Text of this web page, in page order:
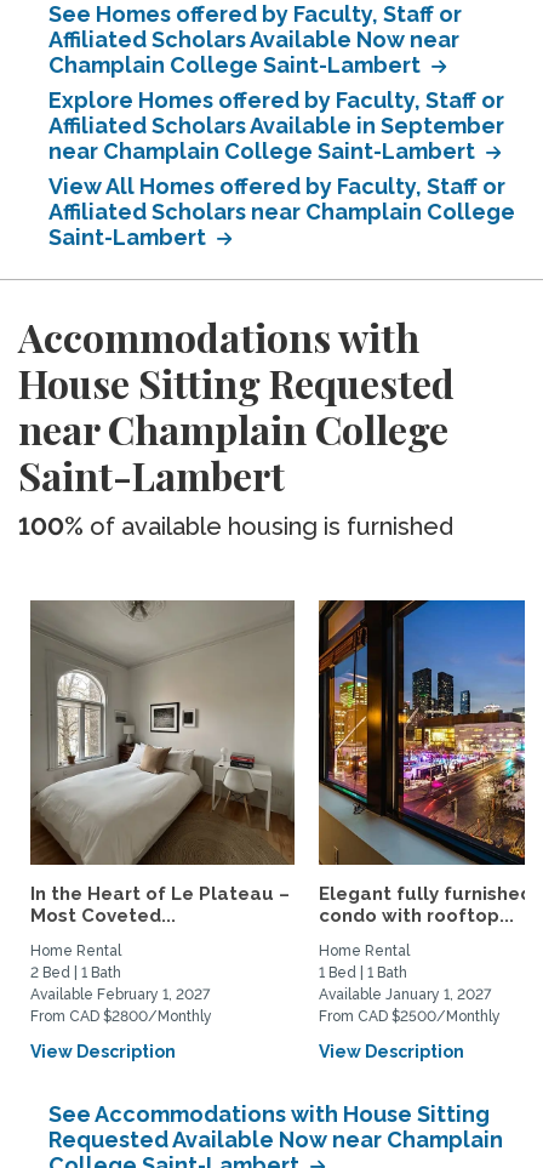
See Homes offered by Faculty, Staff or
Affiliated Scholars Available Now near
Champlain College Saint-Lambert
Explore Homes offered by Faculty, Staff or
Affiliated Scholars Available in September
near Champlain College Saint-Lambert
View All Homes offered by Faculty, Staff or
Affiliated Scholars near Champlain College
Saint-Lambert
Accommodations with
House Sitting Requested
near Champlain College
Saint-Lambert
100% of available housing is furnished
In the Heart of Le Plateau –
Most Coveted...
Home Rental
2 Bed | 1 Bath
Available February 1, 2027
From CAD $2800/Monthly
View Description
Elegant fully furnished
condo with rooftop...
Home Rental
1 Bed | 1 Bath
Available January 1, 2027
From CAD $2500/Monthly
View Description
See Accommodations with House Sitting
Requested Available Now near Champlain